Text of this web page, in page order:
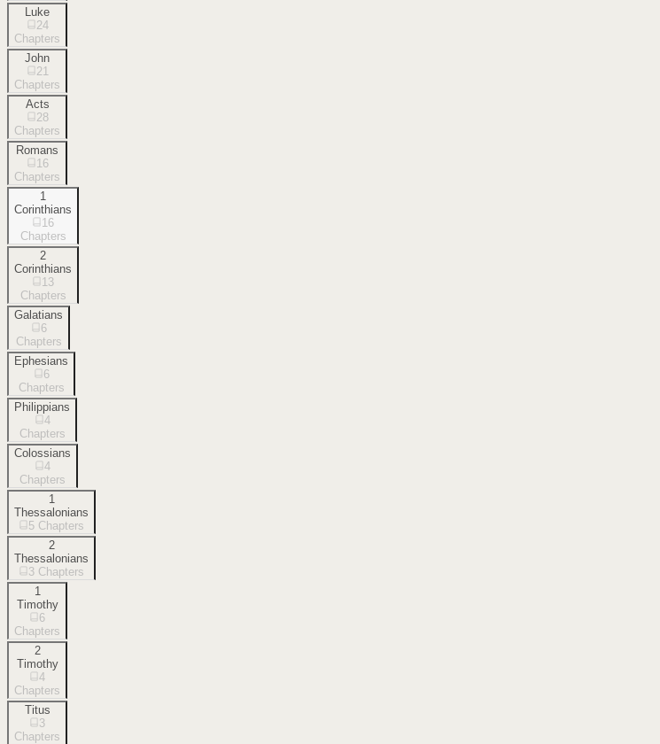
Luke
24
Chapters
John
21
Chapters
Acts
28
Chapters
Romans
16
Chapters
1
Corinthians
16
Chapters
2
Corinthians
13
Chapters
Galatians
6
Chapters
Ephesians
6
Chapters
Philippians
4
Chapters
Colossians
4
Chapters
1
Thessalonians
5 Chapters
2
Thessalonians
3 Chapters
1
Timothy
6
Chapters
2
Timothy
4
Chapters
Titus
3
Chapters